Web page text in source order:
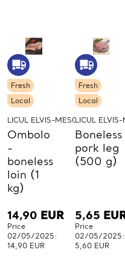
Local
Fresh
LICUL ELVIS-MESO-LICUL
Ombolo
-
boneless
loin (1
kg)
14,90 EUR
Price
02/05/2025:
14,90 EUR
Local
Fresh
LICUL
Boneless
pork leg
(500 g)
5,65
Price
02/05/2025:
5,60 EUR